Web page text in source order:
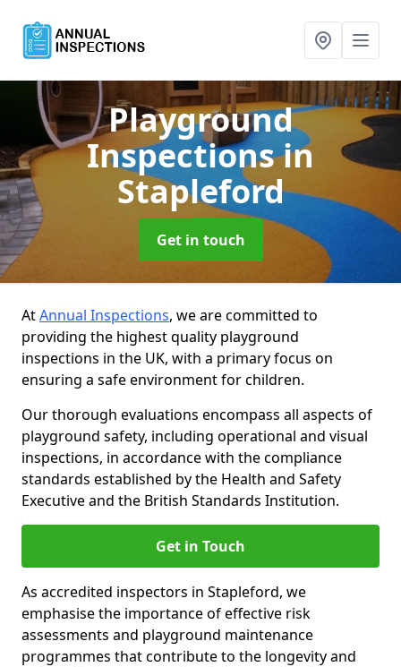
Playground
Inspectionsin
Stapleford
Get in touch
AtAnnual Inspections, we are committed to
providing the highest quality playground
inspections in the UK, with a primary focus on
ensuring a safe environment for children.
Our thorough evaluations encompass all aspects of
playground safety, including operational and visual
inspections, in accordance with the compliance
standards established by the Health and Safety
Executive and the British Standards Institution.
Get in Touch
As accredited inspectors in Stapleford, we
emphasise the importance of effective risk
assessments and playground maintenance
programmes that contribute to the longevity and